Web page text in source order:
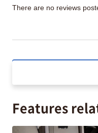
There are no reviews
Features